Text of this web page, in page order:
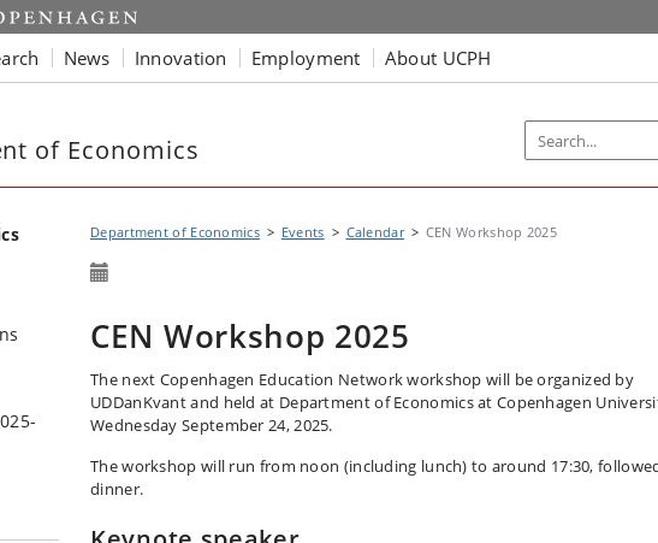
News Innovation Employment About UCPH
of Economics
Department of Economics Events Calendar CEN Workshop 2025
CEN Workshop 2025
The next Copenhagen Education Network workshop will be organized by
UDDanKvant and held at Department of Economics at Copenhagen
Wednesday September 24, 2025.
The workshop will run from noon (including lunch) to around 17:30,
dinner.